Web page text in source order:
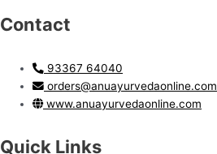
Contact
93367 64040
orders@anuayurvedaonline.com
www.anuayurvedaonline.com
Quick Links